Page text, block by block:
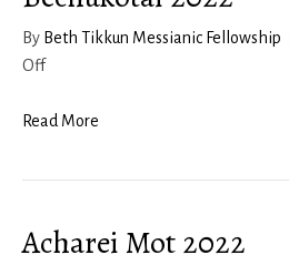
By Beth Tikkun Messianic Fellowship
Offon
2022
Read More
Acharei Mot 2022